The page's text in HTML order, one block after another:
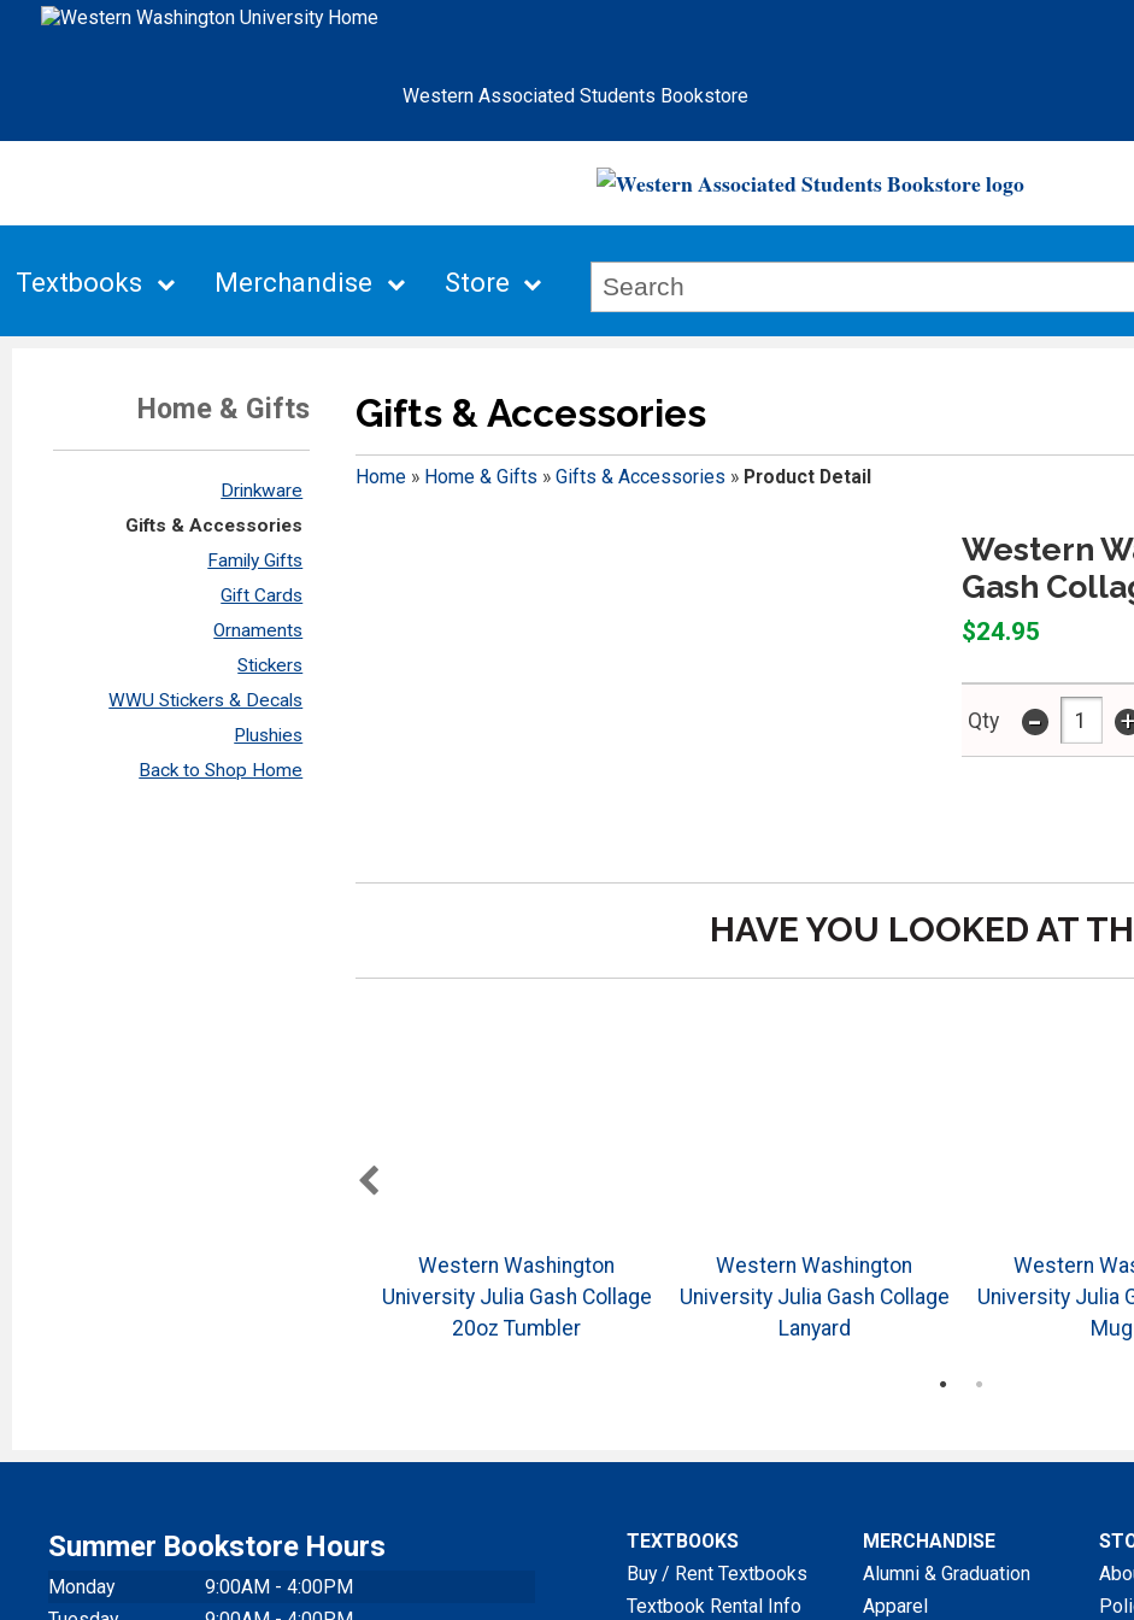
Western Associated Students Bookstore
Textbooks Merchandise Store
Home & Gifts
Drinkware
Gifts & Accessories
Family Gifts
Gift Cards
Ornaments
Stickers
WWU Stickers & Decals
Plushies
Back to Shop Home
Gifts & Accessories
Home» Home & Gifts » Gifts & Accessories » Product Detail
Western
Gash
$24.95
Qty - +
HAVE YOU LOOKED AT
Western Washington
University Julia Gash Collage
20oz Tumbler
Western Washington
University Julia Gash Collage
Lanyard
Western
University Julia
Mug
Summer Bookstore Hours
Monday
9:00AM - 4:00PM
TEXTBOOKS
Buy / Rent Textbooks
Textbook Rental Info
MERCHANDISE
Alumni & Graduation
Apparel